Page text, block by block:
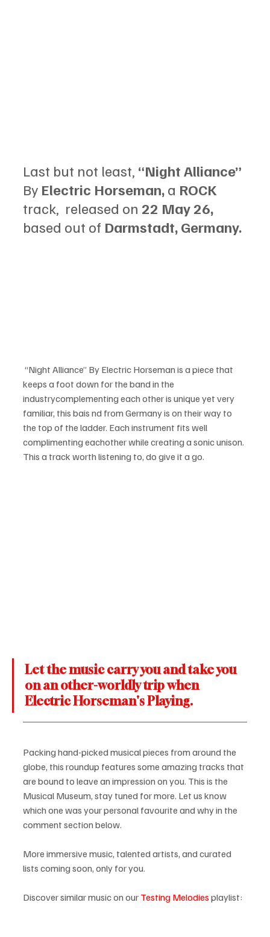
Last but not least, “Night Alliance”
By Electric Horseman, a ROCK
track,  released on 22 May 26,
based out of Darmstadt, Germany.
keeps a foot down for the band in the
industrycomplementing each other is unique yet very
familiar, this bais nd from Germany is on their way to
the top of the ladder. Each instrument fits well
complimenting eachother while creating a sonic unison.
This a track worth listening to, do give it a go.
Let the music carry you and take you
on an other-worldly trip when
Electric Horseman's Playing.
Packing hand-picked musical pieces from around the
globe, this roundup features some amazing tracks that
are bound to leave an impression on you. This is the
Musical Museum, stay tuned for more. Let us know
which one was your personal favourite and why in the
comment section below.
More immersive music, talented artists, and curated
lists coming soon, only for you.
Discover similar music on our Testing Melodies playlist: